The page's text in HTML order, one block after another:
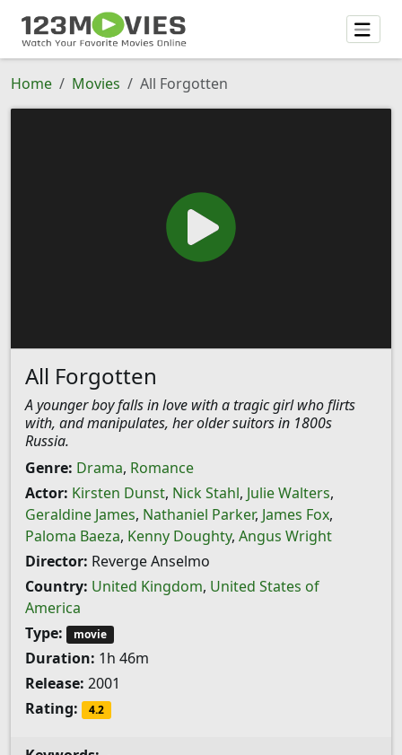
Home Movies All Forgotten
All Forgotten
A younger boy falls in love with a tragic girl who flirts
with, and manipulates, her older suitors in 1800s
Russia.
Genre: Drama, Romance
Actor: Kirsten Dunst, Nick Stahl, Julie Walters,
Geraldine James, Nathaniel Parker, James Fox,
Paloma Baeza, Kenny Doughty, Angus Wright
Director: Reverge Anselmo
Country: United Kingdom, United States of
America
Type:
movie
Duration: 1h 46m
Release: 2001
Rating:
4.2